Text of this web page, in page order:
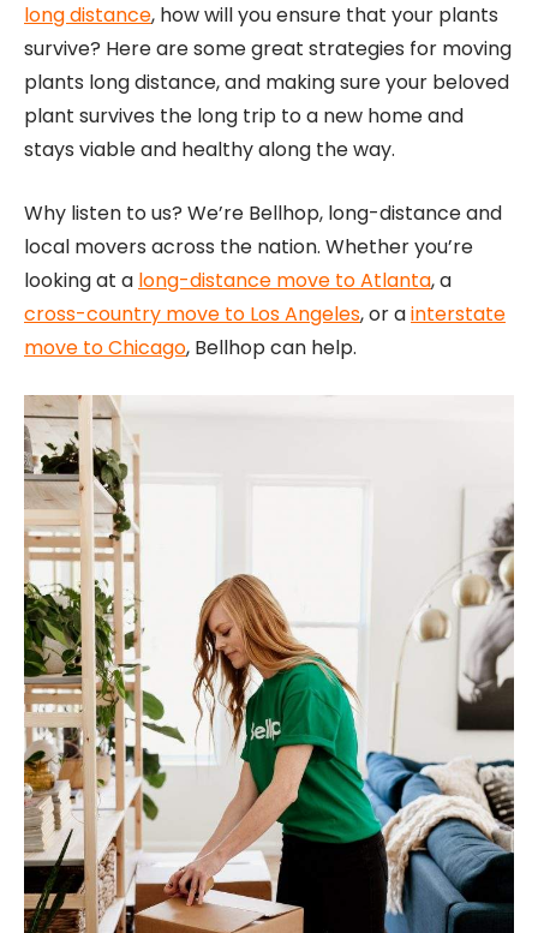
long distance, how will you ensure that your plants
survive? Here are some great strategies for moving
plants long distance, and making sure your beloved
plant survives the long trip to a new home and
stays viable and healthy along the way.
Why listen to us? We’re Bellhop, long-distance and
local movers across the nation. Whether you’re
looking at a long-distance move to Atlanta, a
cross-country move to Los Angeles, or ainterstate
move to Chicago, Bellhop can help.